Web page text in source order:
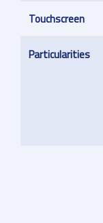
Touchscreen
Particularities